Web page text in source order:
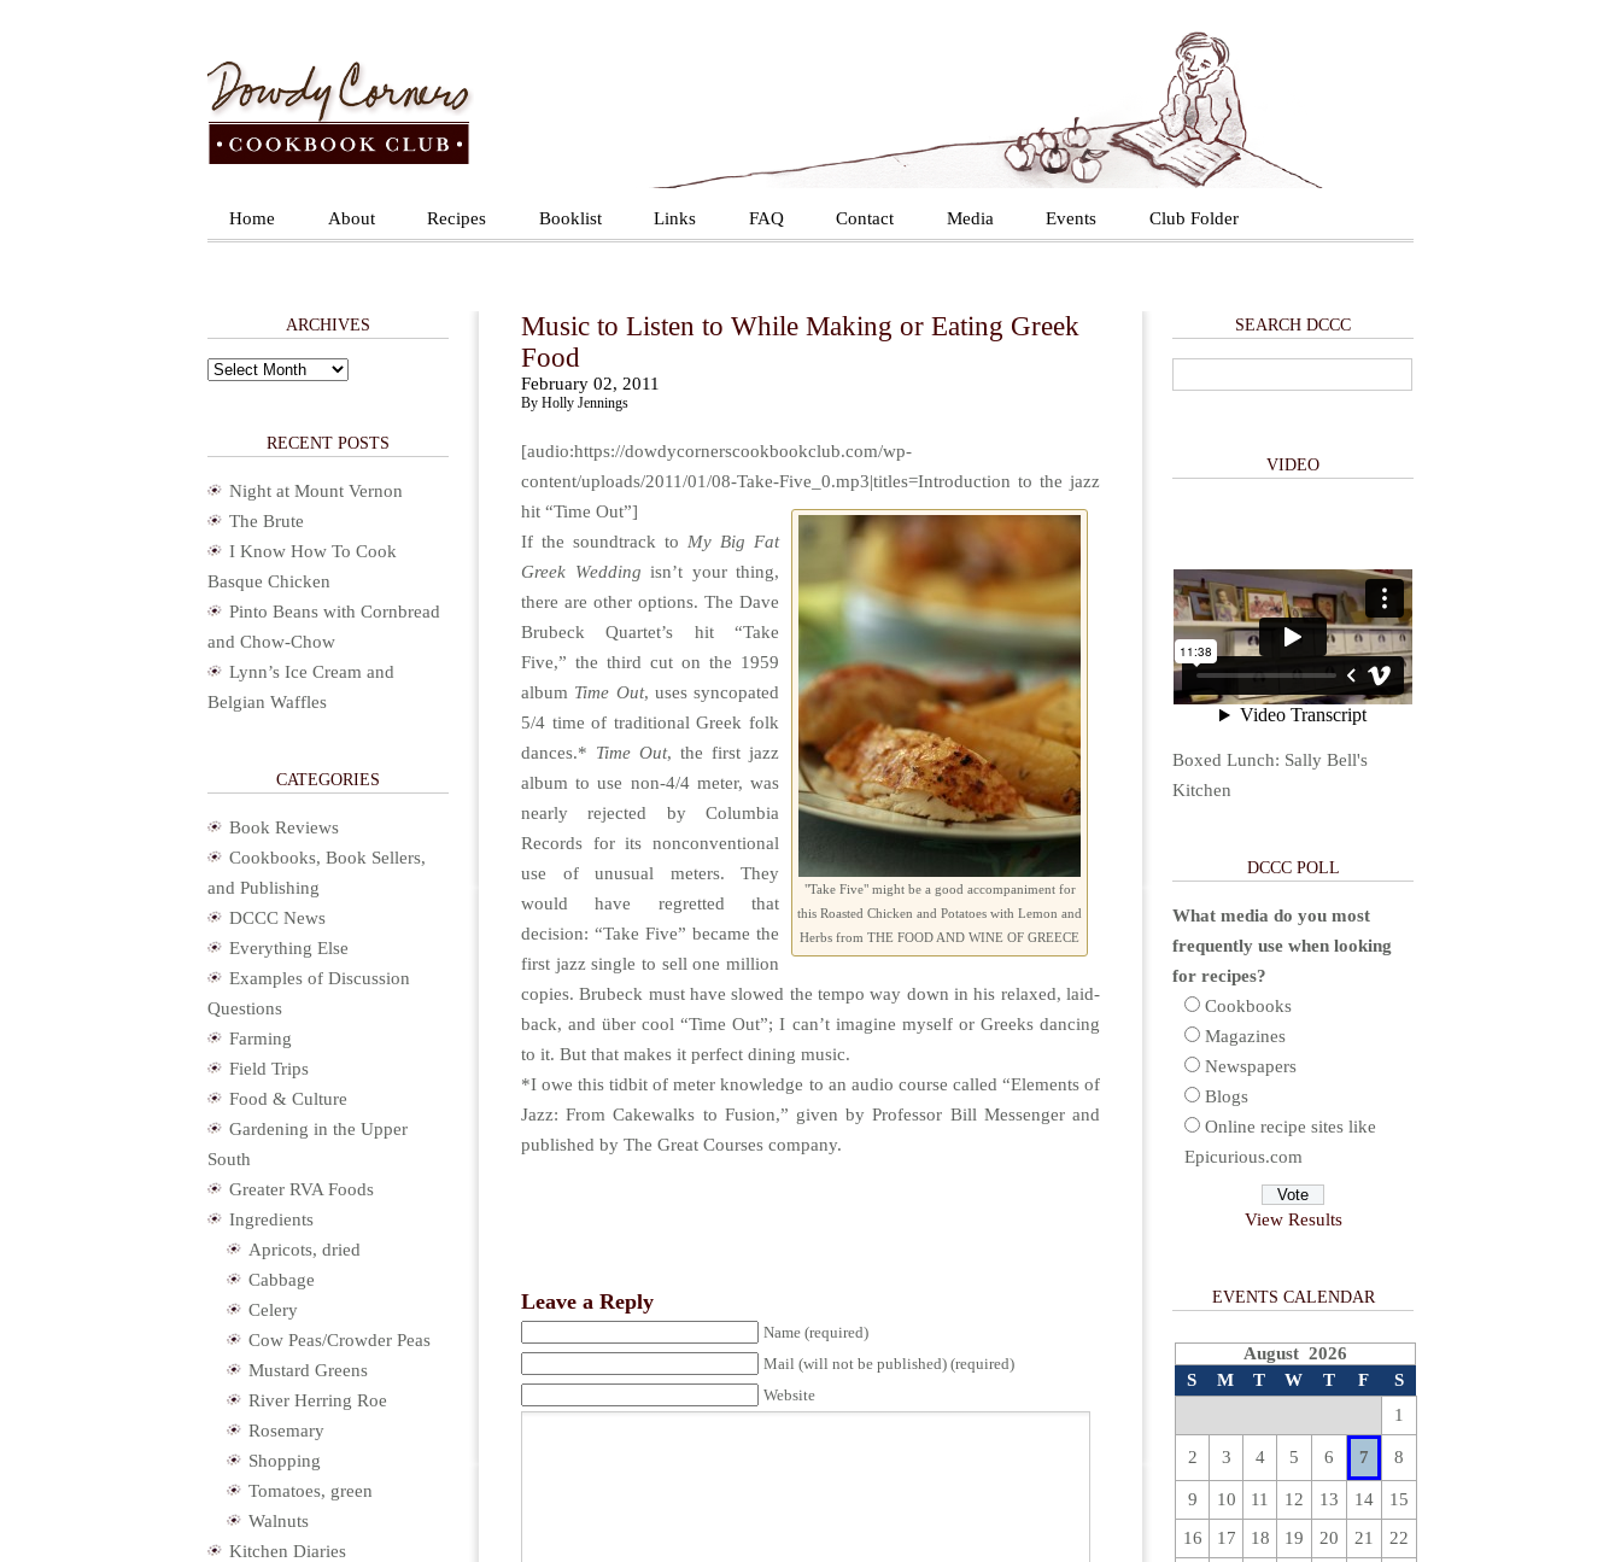
Home About Recipes Booklist Links FAQ Contact Media Events Club Folder
Music to Listen to While Making or Eating Greek
Food
February 02, 2011
By Holly Jennings
[audio:https://dowdycornerscookbookclub.com/wp-
content/uploads/2011/01/08-Take-Five_0.mp3|titles=Introduction to the jazz
hit “Time Out”]
"Take Five" might be a good accompaniment for
this Roasted Chicken and Potatoes with Lemon and
Herbs from THE FOOD AND WINE OF GREECE
If the soundtrack to My Big Fat
Greek Wedding isn’t your thing,
there are other options. The Dave
Brubeck Quartet’s hit “Take
Five,” the third cut on the 1959
album Time Out, uses syncopated
5/4 time of traditional Greek folk
dances.* Time Out, the first jazz
album to use non-4/4 meter, was
nearly rejected by Columbia
Records for its nonconventional
use of unusual meters. They
would have regretted that
decision: “Take Five” became the
first jazz single to sell one million
copies. Brubeck must have slowed the tempo way down in his relaxed, laid-
back, and über cool “Time Out”; I can’t imagine myself or Greeks dancing
to it. But that makes it perfect dining music.
*I owe this tidbit of meter knowledge to an audio course called “Elements of
Jazz: From Cakewalks to Fusion,” given by Professor Bill Messenger and
published by The Great Courses company.
Leave a Reply
Name (required)
Mail (will not be published) (required)
Website
ARCHIVES
Archives
RECENT POSTS
Night at Mount Vernon
The Brute
I Know How To Cook
Basque Chicken
Pinto Beans with Cornbread
and Chow-Chow
Lynn’s Ice Cream and
Belgian Waffles
CATEGORIES
Book Reviews
Cookbooks, Book Sellers,
and Publishing
DCCC News
Everything Else
Examples of Discussion
Questions
Farming
Field Trips
Food & Culture
Gardening in the Upper
South
Greater RVA Foods
Ingredients
Apricots, dried
Cabbage
Celery
Cow Peas/Crowder Peas
Mustard Greens
River Herring Roe
Rosemary
Shopping
Tomatoes, green
Walnuts
Kitchen Diaries
SEARCH DCCC
VIDEO
Boxed Lunch: Sally Bell's
Kitchen
DCCC POLL
What media do you most
frequently use when looking
for recipes?
Cookbooks
Magazines
Newspapers
Blogs
Online recipe sites like
Epicurious.com
View Results
EVENTS CALENDAR
August 2026
S
M T W T F S
1
2 3 4 5 6 7 8
9 10 11 12 13 14
15
16
17 18 19 20 21
22